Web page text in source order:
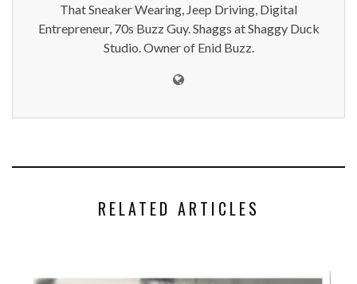
That Sneaker Wearing, Jeep Driving, Digital
Entrepreneur, 70s Buzz Guy. Shaggs at Shaggy Duck
Studio. Owner of Enid Buzz.
RELATED ARTICLES